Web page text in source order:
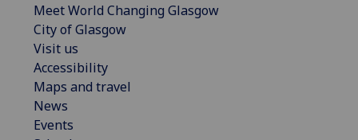
Meet World Changing Glasgow
City of Glasgow
Visit us
Accessibility
Maps and travel
News
Events